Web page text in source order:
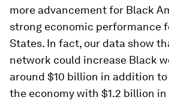
more advancement for Black
strong economic performance
States. In fact, our data show
network could increase Black
around $10 billion in addition
the economy with $1.2 billion